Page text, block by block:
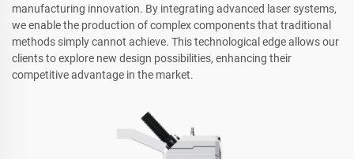
manufacturing innovation. By integrating advanced laser systems,
we enable the production of complex components that traditional
methods simply cannot achieve. This technological edge allows our
clients to explore new design possibilities, enhancing their
competitive advantage in the market.